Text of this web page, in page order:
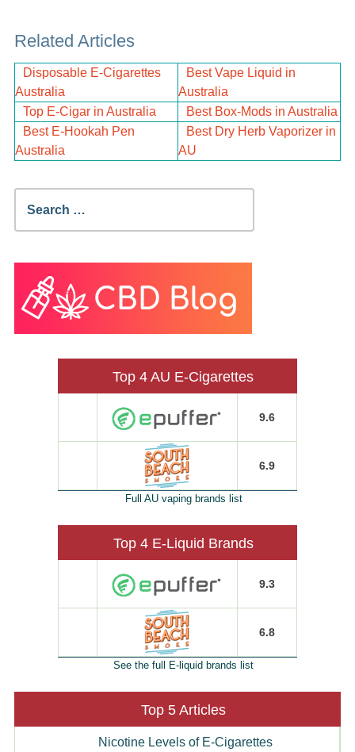
Related Articles
Disposable E-Cigarettes
Australia
Best Vape Liquid in
Australia
Top E-Cigar in Australia
Best Box-Mods in Australia
Best E-Hookah Pen
Australia
Best Dry Herb Vaporizer in
AU
Search
for:
Top 4 AU E-Cigarettes
9.6
6.9
Full AU vaping brands list
Top 4 E-Liquid Brands
9.3
6.8
See the full E-liquid brands list
Top 5 Articles
Nicotine Levels of E-Cigarettes